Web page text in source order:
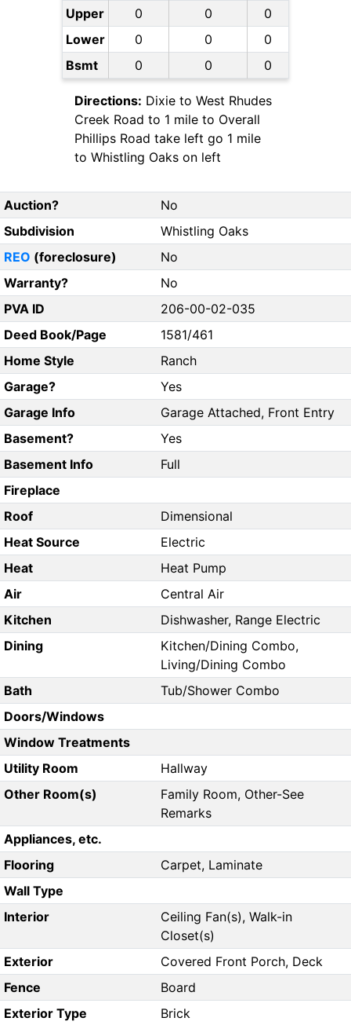
Upper 0 0
0
Lower
0 0
0
Bsmt
0 0 0
Directions: Dixie to West Rhudes
Creek Road to 1 mile to Overall
Phillips Road take left go 1 mile
to Whistling Oaks on left
Auction?
No
Subdivision
Whistling Oaks
REO (foreclosure)
No
Warranty?
No
PVA ID
206-00-02-035
Deed Book/Page
1581/461
Home Style
Ranch
Garage?
Yes
Garage Info
Garage Attached, Front Entry
Basement?
Yes
Basement Info
Full
Fireplace
Roof
Dimensional
Heat Source
Electric
Heat
Heat Pump
Air
Central Air
Kitchen
Dishwasher, Range Electric
Dining
Kitchen/Dining Combo,
Living/Dining Combo
Bath
Tub/Shower Combo
Doors/Windows
Window Treatments
Utility Room
Hallway
Other Room(s)
Family Room, Other-See
Remarks
Appliances, etc.
Flooring
Carpet, Laminate
Wall Type
Interior
Ceiling Fan(s), Walk-in
Closet(s)
Exterior
Covered Front Porch, Deck
Fence
Board
Exterior Type
Brick